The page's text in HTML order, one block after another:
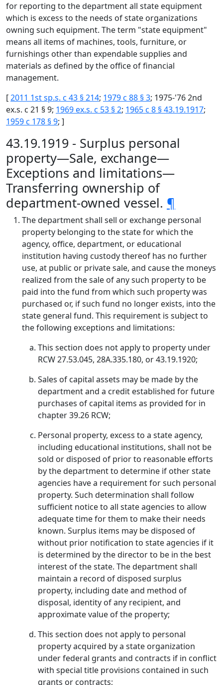
for reporting to the department all state equipment
which is excess to the needs of state organizations
owning such equipment. The term "state equipment"
means all items of machines, tools, furniture, or
furnishings other than expendable supplies and
materials as defined by the office of financial
management.
[2011 1st sp.s. c 43 § 214; 1979 c 88 § 3; 1975-'76 2nd
ex.s. c 21 § 9; 1969 ex.s. c 53 § 2; 1965 c 8 § 43.19.1917;
1959 c 178 § 9; ]
43.19.1919 - Surplus personal
property—Sale, exchange—
Exceptions and limitations—
Transferring ownership of
department-owned vessel. ¶
The department shall sell or exchange personal
property belonging to the state for which the
agency, office, department, or educational
institution having custody thereof has no further
use, at public or private sale, and cause the moneys
realized from the sale of any such property to be
paid into the fund from which such property was
purchased or, if such fund no longer exists, into the
state general fund. This requirement is subject to
the following exceptions and limitations:
This section does not apply to property under
RCW 27.53.045, 28A.335.180, or 43.19.1920;
Sales of capital assets may be made by the
department and a credit established for future
purchases of capital items as provided for in
chapter 39.26 RCW;
Personal property, excess to a state agency,
including educational institutions, shall not be
sold or disposed of prior to reasonable efforts
by the department to determine if other state
agencies have a requirement for such personal
property. Such determination shall follow
sufficient notice to all state agencies to allow
adequate time for them to make their needs
known. Surplus items may be disposed of
without prior notification to state agencies if it
is determined by the director to be in the best
interest of the state. The department shall
maintain a record of disposed surplus
property, including date and method of
disposal, identity of any recipient, and
approximate value of the property;
This section does not apply to personal
property acquired by a state organization
under federal grants and contracts if in conflict
with special title provisions contained in such
grants or contracts;